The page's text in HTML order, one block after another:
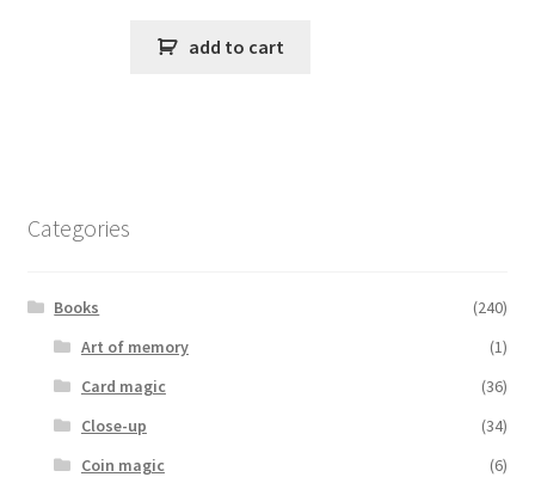
add to cart
Categories
Books
(240)
Art of memory
(1)
Card magic
(36)
Close-up
(34)
Coin magic
(6)